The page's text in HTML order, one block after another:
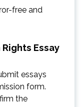
free and
Essay
essays
form.
the